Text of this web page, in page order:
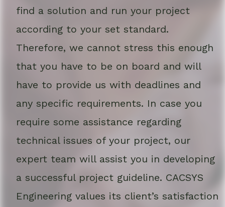
find a solution and run your project
according to your set standard.
Therefore, we cannot stress this enough
that you have to be on board and will
have to provide us with deadlines and
any specific requirements. In case you
require some assistance regarding
technical issues of your project, our
expert team will assist you in developing
a successful project guideline. CACSYS
Engineering values its client’s satisfaction